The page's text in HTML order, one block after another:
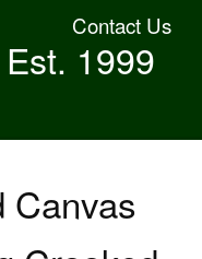
Contact Us
1999
Canvas